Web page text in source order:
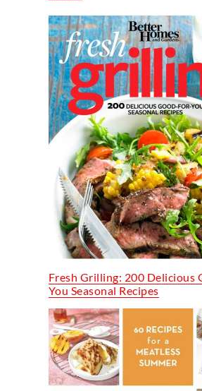
Fresh Grilling: 200 Delicious
You Seasonal Recipes